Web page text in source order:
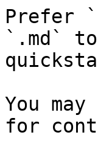
Prefer
`.md`
You